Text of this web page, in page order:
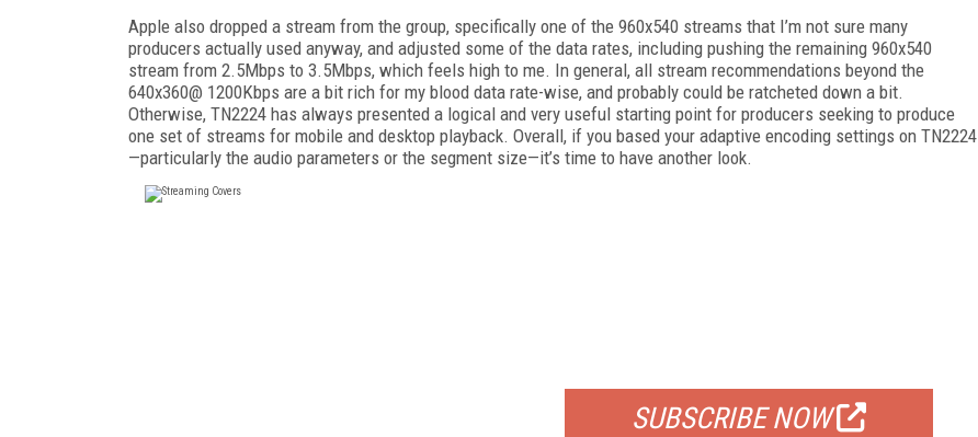
Apple also dropped a stream from the group, specifically one of the 960x540 streams that I’m not sure many
producers actually used anyway, and adjusted some of the data rates, including pushing the remaining 960x540
stream from 2.5Mbps to 3.5Mbps, which feels high to me. In general, all stream recommendations beyond the
640x360@ 1200Kbps are a bit rich for my blood data rate-wise, and probably could be ratcheted down a bit.
Otherwise, TN2224 has always presented a logical and very useful starting point for producers seeking to produce
one set of streams for mobile and desktop playback. Overall, if you based your adaptive encoding settings on TN2224
—particularly the audio parameters or the segment size—it’s time to have another look.
SUBSCRIBE NOW